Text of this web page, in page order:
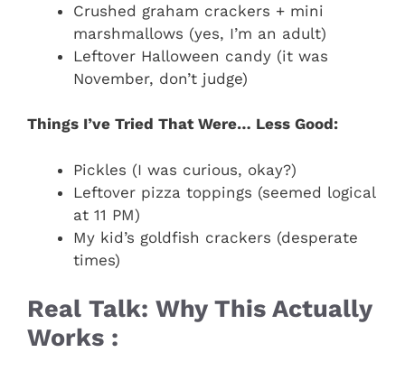
Crushed graham crackers + mini
marshmallows (yes, I’m an adult)
Leftover Halloween candy (it was
November, don’t judge)
Things I’ve Tried That Were… Less Good:
Pickles (I was curious, okay?)
Leftover pizza toppings (seemed logical
at 11 PM)
My kid’s goldfish crackers (desperate
times)
Real Talk: Why This Actually
Works :